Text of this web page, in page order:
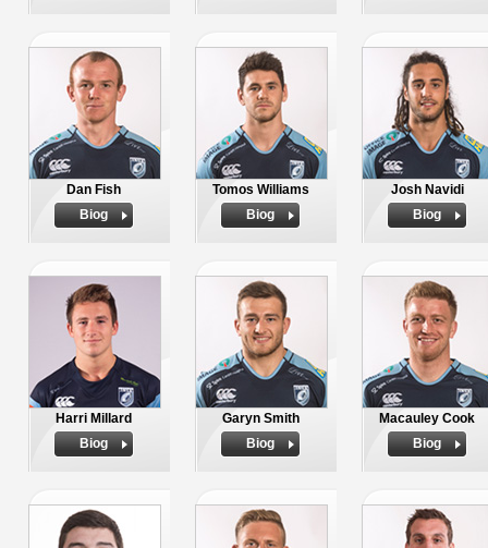
Dan Fish
Biog
Tomos Williams
Biog
Josh Navidi
Biog
Harri Millard
Biog
Garyn Smith
Biog
Macauley Cook
Biog